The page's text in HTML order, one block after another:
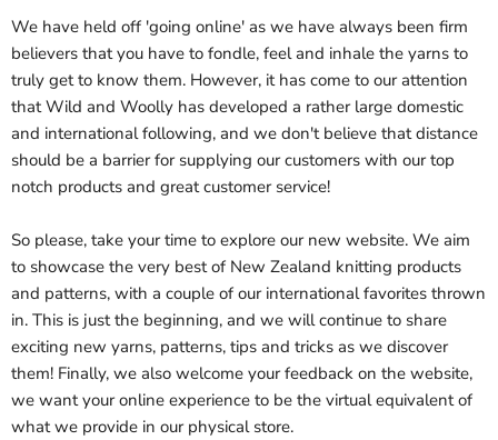
We have held off 'going online' as we have always been firm
believers that you have to fondle, feel and inhale the yarns to
truly get to know them. However, it has come to our attention
that Wild and Woolly has developed a rather large domestic
and international following, and we don't believe that distance
should be a barrier for supplying our customers with our top
notch products and great customer service!
So please, take your time to explore our new website. We aim
to showcase the very best of New Zealand knitting products
and patterns, with a couple of our international favorites thrown
in. This is just the beginning, and we will continue to share
exciting new yarns, patterns, tips and tricks as we discover
them! Finally, we also welcome your feedback on the website,
we want your online experience to be the virtual equivalent of
what we provide in our physical store.